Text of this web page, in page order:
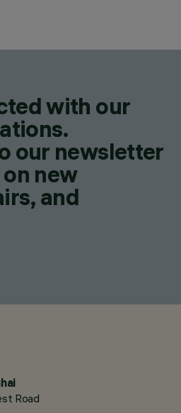
with our
our newsletter
new
and
Road